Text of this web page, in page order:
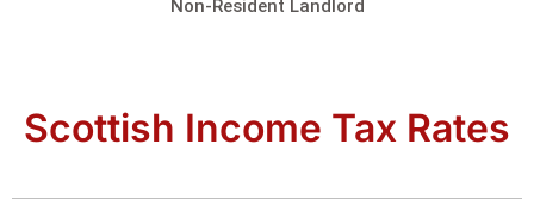
Non-Resident Landlord
Scottish Income Tax Rates